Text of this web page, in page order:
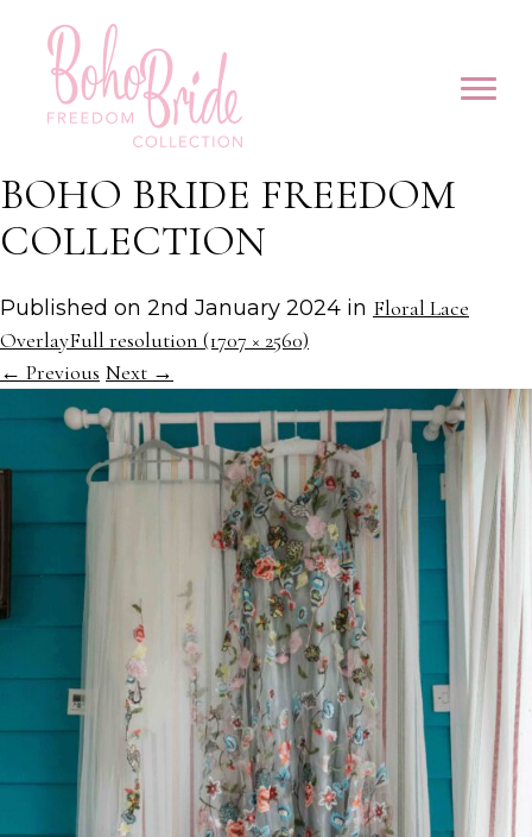
BOHO BRIDE FREEDOM
COLLECTION
Published on 2nd January 2024 in Floral Lace
OverlayFull resolution (1707 × 2560)
← Previous Next →